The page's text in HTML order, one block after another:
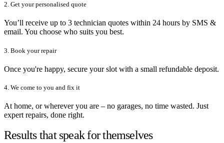
2. Get your personalised quote
You’ll receive up to 3 technician quotes within 24 hours by SMS &
email. You choose who suits you best.
3. Book your repair
Once you're happy, secure your slot with a small refundable deposit.
4. We come to you and fix it
At home, or wherever you are – no garages, no time wasted. Just
expert repairs, done right.
Results that speak for themselves